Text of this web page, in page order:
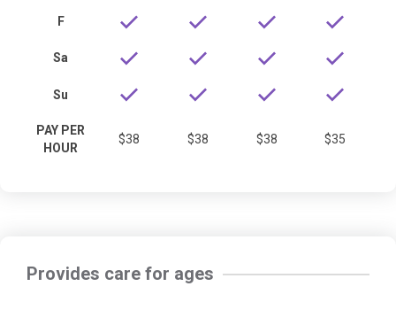
F
Sa
Su
PAY PER
HOUR
$38 $38 $38 $35
Provides care for ages